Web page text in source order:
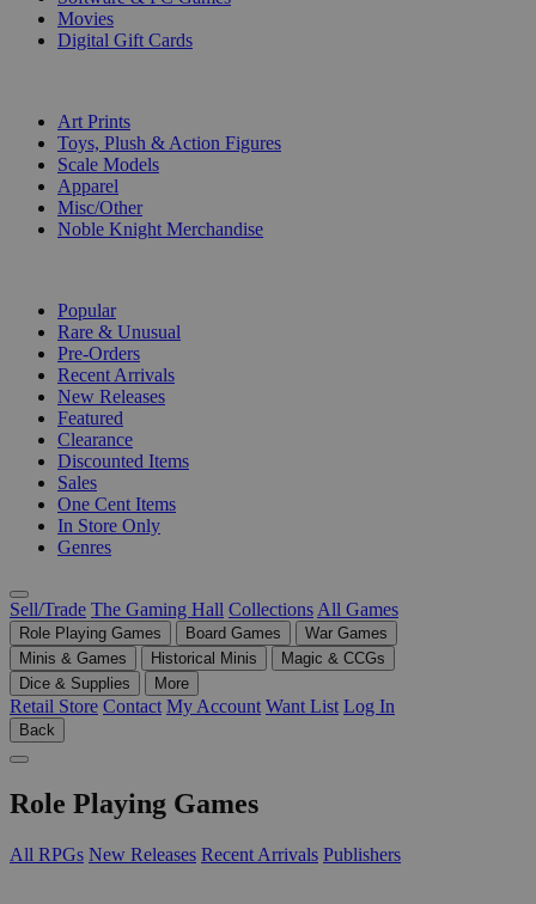
Movies
Digital Gift Cards
Art Prints
Toys, Plush & Action Figures
Scale Models
Apparel
Misc/Other
Noble Knight Merchandise
Popular
Rare & Unusual
Pre-Orders
Recent Arrivals
New Releases
Featured
Clearance
Discounted Items
Sales
One Cent Items
In Store Only
Genres
Sell/Trade The Gaming Hall Collections All Games
Role Playing Games Board Games
War Games
Minis & Games
Historical Minis
Magic & CCGs
Dice & Supplies
More
Retail Store Contact My Account Want List Log In
Back
Role Playing Games
All RPGs New Releases Recent Arrivals Publishers